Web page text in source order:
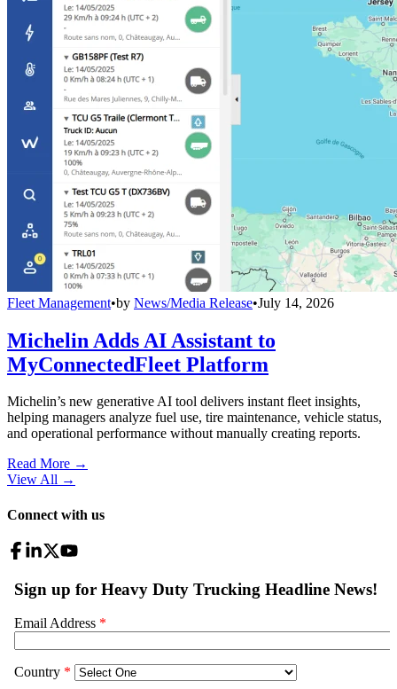
Fleet Management•by News/Media Release•July 14, 2026
Michelin Adds AI Assistant to
MyConnectedFleet Platform
Michelin’s new generative AI tool delivers instant fleet insights,
helping managers analyze fuel use, tire maintenance, vehicle status,
and operational performance without manually creating reports.
Read More →
View All →
Connect with us